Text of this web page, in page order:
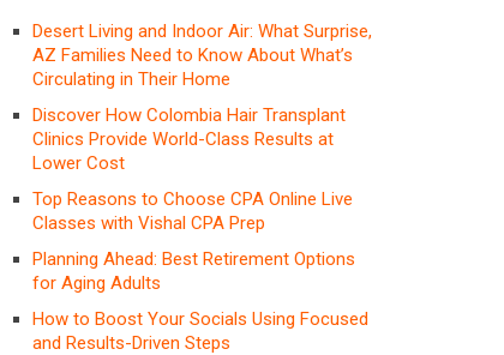
Desert Living and Indoor Air: What Surprise,
AZ Families Need to Know About What’s
Circulating in Their Home
Discover How Colombia Hair Transplant
Clinics Provide World-Class Results at
Lower Cost
Top Reasons to Choose CPA Online Live
Classes with Vishal CPA Prep
Planning Ahead: Best Retirement Options
for Aging Adults
How to Boost Your Socials Using Focused
and Results-Driven Steps